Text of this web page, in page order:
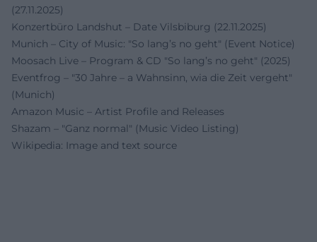
(27.11.2025)
Konzertbüro Landshut – Date Vilsbiburg (22.11.2025)
Munich – City of Music: "So lang’s no geht" (Event Notice)
Moosach Live – Program & CD "So lang’s no geht" (2025)
Eventfrog – "30 Jahre – a Wahnsinn, wia die Zeit vergeht"
(Munich)
Amazon Music – Artist Profile and Releases
Shazam – "Ganz normal" (Music Video Listing)
Wikipedia: Image and text source